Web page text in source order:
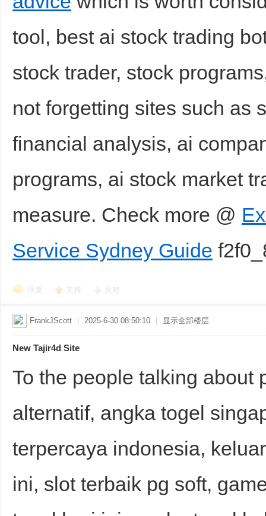
tool, best ai stock trading
stock trader, stock
not forgetting sites such as
financial analysis, ai
programs, ai stock market
measure. Check more @
Service Sydney Guide
回复 支持 反对
FrankJScott 2025-6-30 08:50:10 显示全部楼层
New Tajir4d Site
To the people talking about
alternatif, angka togel
terpercaya indonesia,
ini, slot terbaik pg soft,